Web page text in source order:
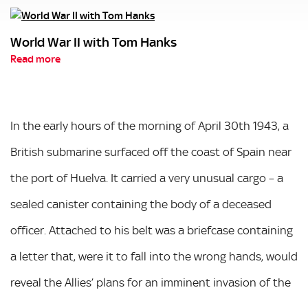
World War II with Tom Hanks
Read more
In the early hours of the morning of April 30th 1943, a
British submarine surfaced off the coast of Spain near
the port of Huelva. It carried a very unusual cargo – a
sealed canister containing the body of a deceased
officer. Attached to his belt was a briefcase containing
a letter that, were it to fall into the wrong hands, would
reveal the Allies’ plans for an imminent invasion of the